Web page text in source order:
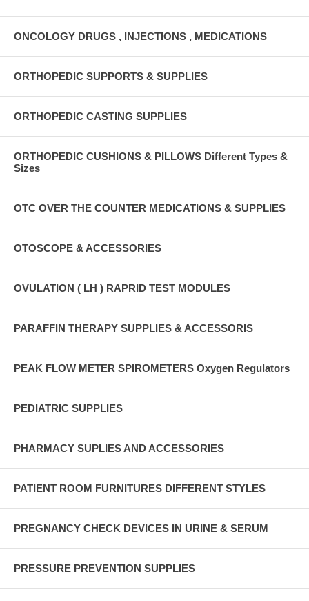
ONCOLOGY DRUGS , INJECTIONS , MEDICATIONS
ORTHOPEDIC SUPPORTS & SUPPLIES
ORTHOPEDIC CASTING SUPPLIES
ORTHOPEDIC CUSHIONS & PILLOWS Different Types &
Sizes
OTC OVER THE COUNTER MEDICATIONS & SUPPLIES
OTOSCOPE & ACCESSORIES
OVULATION ( LH ) RAPRID TEST MODULES
PARAFFIN THERAPY SUPPLIES & ACCESSORIS
PEAK FLOW METER SPIROMETERS Oxygen Regulators
PEDIATRIC SUPPLIES
PHARMACY SUPLIES AND ACCESSORIES
PATIENT ROOM FURNITURES DIFFERENT STYLES
PREGNANCY CHECK DEVICES IN URINE & SERUM
PRESSURE PREVENTION SUPPLIES